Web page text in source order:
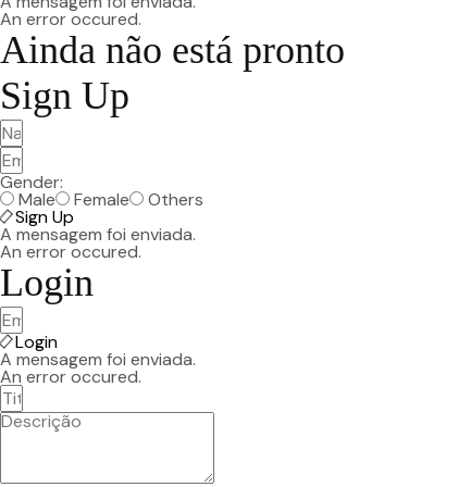
An error occured.
Ainda não está pronto
Sign Up
Gender:
Male Female Others
Sign Up
A mensagem foi enviada.
An error occured.
Login
Login
A mensagem foi enviada.
An error occured.